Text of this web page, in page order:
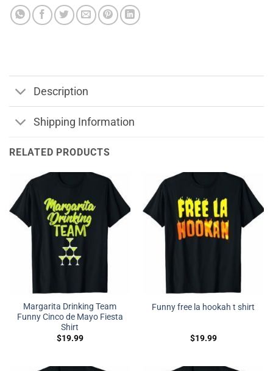
Description
Shipping Information
RELATED PRODUCTS
Margarita Drinking Team
Funny Cinco de Mayo Fiesta
Shirt
$19.99
Funny free la hookah t shirt
$19.99